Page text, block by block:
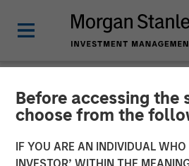
Before accessing the
choose from the
IF YOU ARE AN INDIVIDUAL WHO
NEWSROOM
Cloudian